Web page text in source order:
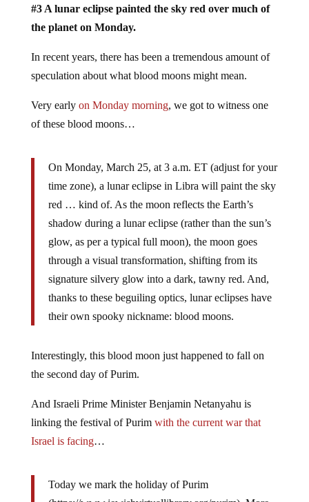
#3 A lunar eclipse painted the sky red over much of
the planet on Monday.
In recent years, there has been a tremendous amount of
speculation about what blood moons might mean.
Very early on Monday morning, we got to witness one
of these blood moons…
On Monday, March 25, at 3 a.m. ET (adjust for your
time zone), a lunar eclipse in Libra will paint the sky
red … kind of. As the moon reflects the Earth’s
shadow during a lunar eclipse (rather than the sun’s
glow, as per a typical full moon), the moon goes
through a visual transformation, shifting from its
signature silvery glow into a dark, tawny red. And,
thanks to these beguiling optics, lunar eclipses have
their own spooky nickname: blood moons.
Interestingly, this blood moon just happened to fall on
the second day of Purim.
And Israeli Prime Minister Benjamin Netanyahu is
linking the festival of Purim with the current war that
Israel is facing…
Today we mark the holiday of Purim